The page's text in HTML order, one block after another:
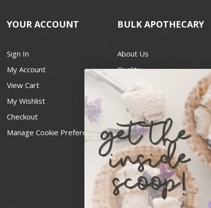
YOUR ACCOUNT
Sign In
My Account
View Cart
My Wishlist
Checkout
Manage Cookie Preferences
BULK APOTHECARY
About Us
Quality
Best Price Guarantee
Contact
Recall Notices